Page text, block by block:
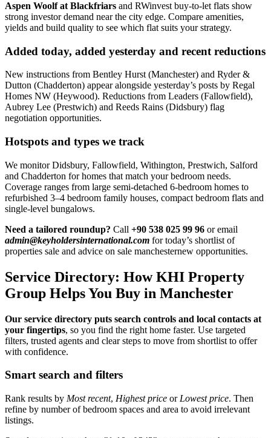
Aspen Woolf at Blackfriars and RWinvest buy-to-let flats show
strong investor demand near the city edge. Compare amenities,
yields and build quality to see which flat suits your strategy.
Added today, added yesterday and recent reductions
New instructions from Bentley Hurst (Manchester) and Ryder &
Dutton (Chadderton) appear alongside yesterday’s posts by Regal
Homes NW (Heywood). Reductions from Leaders (Fallowfield),
Aubrey Lee (Prestwich) and Reeds Rains (Didsbury) flag
negotiation opportunities.
Hotspots and types we track
We monitor Didsbury, Fallowfield, Withington, Prestwich, Salford
and Chadderton for homes that match your bedroom needs.
Coverage ranges from large semi-detached 6-bedroom homes to
refurbished 3–4 bedroom family houses, compact bedroom flats and
single-level bungalows.
Need a tailored roundup? Call +90 538 025 99 96 or email
admin@keyholdersinternational.com for today’s shortlist of
properties sale and advice on sale manchesternew opportunities.
Service Directory: How KHI Property
Group Helps You Buy in Manchester
Our service directory puts search controls and local contacts at
your fingertips, so you find the right home faster. Use targeted
filters, trusted agents and clear steps to move from shortlist to offer
with confidence.
Smart search and filters
Rank results by Most recent, Highest price or Lowest price. Then
refine by number of bedroom spaces and area to avoid irrelevant
listings.